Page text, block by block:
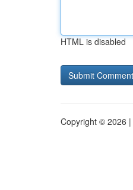
HTML is disabled
Copyright © 2026 |